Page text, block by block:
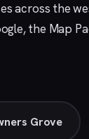
across the
the Map
Grove